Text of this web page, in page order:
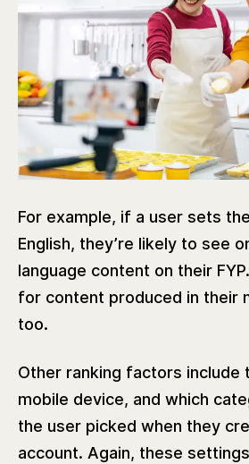
For example, if a user sets
English, they’re likely to see
language content on their
for content produced in their
too.
Other ranking factors include
mobile device, and which
the user picked when they
account. Again, these